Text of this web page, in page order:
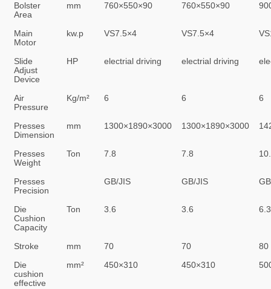
Bolster
Area
mm 760×550×90 760×550×90
Main
Motor
kw.p VS7.5×4 VS7.5×4
Slide
Adjust
Device
HP electrial driving electrial driving
Air
Pressure
Kg/m² 6 6 6
Presses
Dimension
mm 1300×1890×3000 1300×1890×3000
Presses
Weight
Ton 7.8 7.8
Presses
Precision
GB/JIS GB/JIS
Die
Cushion
Capacity
Ton 3.6 3.6 6.3
Stroke mm 70 70
80
Die
cushion
effective
mm² 450×310 450×310